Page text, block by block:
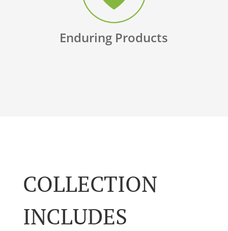
Enduring Products
COLLECTION
INCLUDES